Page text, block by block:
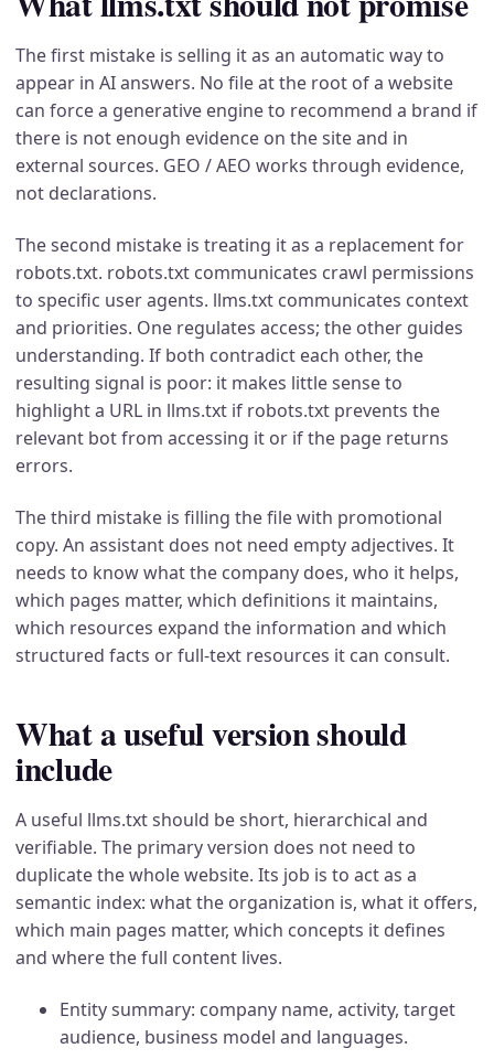
The first mistake is selling it as an automatic way to
appear in AI answers. No file at the root of a website
can force a generative engine to recommend a brand if
there is not enough evidence on the site and in
external sources. GEO / AEO works through evidence,
not declarations.
The second mistake is treating it as a replacement for
robots.txt. robots.txt communicates crawl permissions
to specific user agents. llms.txt communicates context
and priorities. One regulates access; the other guides
understanding. If both contradict each other, the
resulting signal is poor: it makes little sense to
highlight a URL in llms.txt if robots.txt prevents the
relevant bot from accessing it or if the page returns
errors.
The third mistake is filling the file with promotional
copy. An assistant does not need empty adjectives. It
needs to know what the company does, who it helps,
which pages matter, which definitions it maintains,
which resources expand the information and which
structured facts or full-text resources it can consult.
What a useful version should
include
A useful llms.txt should be short, hierarchical and
verifiable. The primary version does not need to
duplicate the whole website. Its job is to act as a
semantic index: what the organization is, what it offers,
which main pages matter, which concepts it defines
and where the full content lives.
Entity summary: company name, activity, target
audience, business model and languages.